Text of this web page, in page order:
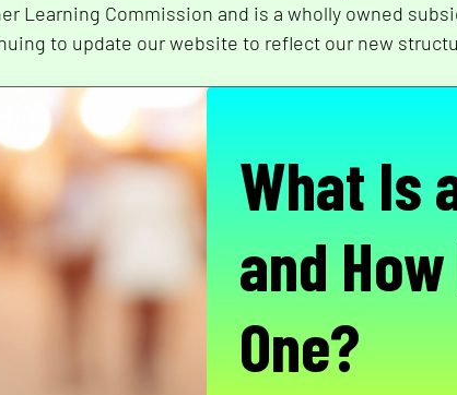
Learning Commission and is a wholly owned
to update our website to reflect our new
What Is
and
One?